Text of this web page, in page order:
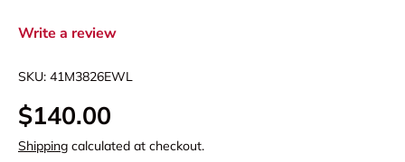
Write a review
SKU: 41M3826EWL
$140.00
Shipping calculated at checkout.